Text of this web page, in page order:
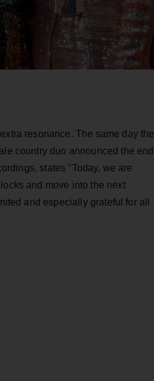
resonance. The same day the
country duo announced the end
states "Today, we are
and move into the next
and especially grateful for all